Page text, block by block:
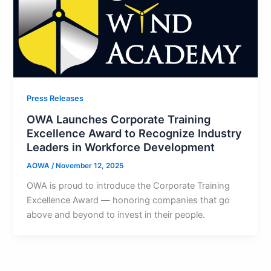
Press Releases
OWA Launches Corporate Training
Excellence Award to Recognize Industry
Leaders in Workforce Development
AOWA/November 12, 2025
OWA is proud to introduce the Corporate Training
Excellence Award — honoring companies that go
above and beyond to invest in their people.